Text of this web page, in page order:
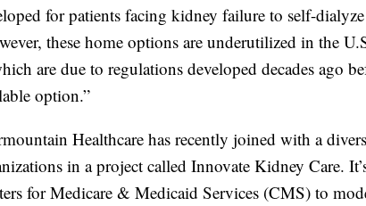
for patients facing kidney failure to self-
these home options are underutilized in the
are due to regulations developed decades ago
option.”
Healthcare has recently joined with a
in a project called Innovate Kidney Care.
for Medicare & Medicaid Services (CMS) to